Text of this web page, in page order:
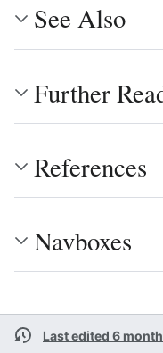
See Also
Further
References
Navboxes
Last edited 6